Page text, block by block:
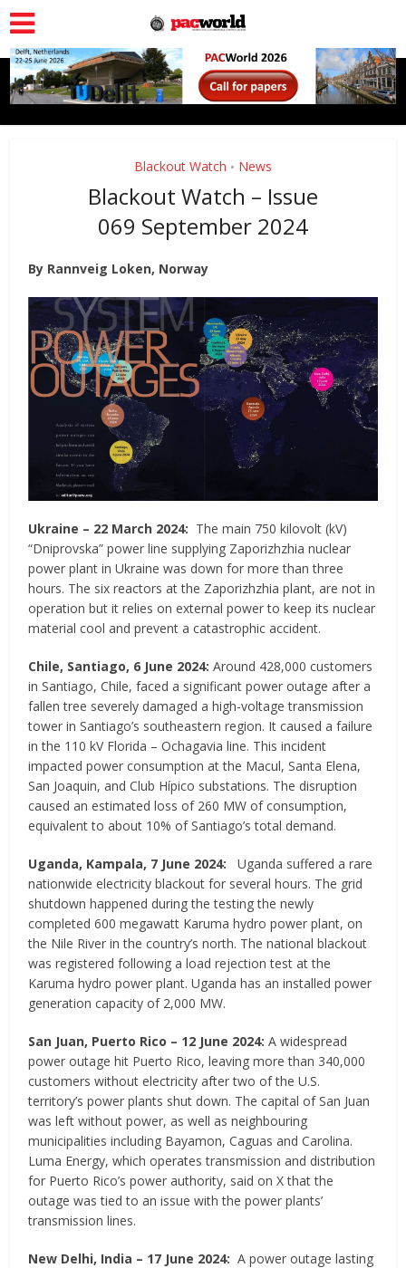
Blackout Watch • News
Blackout Watch – Issue
069 September 2024
By Rannveig Loken, Norway
Ukraine – 22 March 2024: The main 750 kilovolt (kV)
“Dniprovska” power line supplying Zaporizhzhia nuclear
power plant in Ukraine was down for more than three
hours. The six reactors at the Zaporizhzhia plant, are not in
operation but it relies on external power to keep its nuclear
material cool and prevent a catastrophic accident.
Chile, Santiago, 6 June 2024:Around 428,000 customers
in Santiago, Chile, faced a significant power outage after a
fallen tree severely damaged a high-voltage transmission
tower in Santiago’s southeastern region. It caused a failure
in the 110 kV Florida – Ochagavia line. This incident
impacted power consumption at the Macul, Santa Elena,
San Joaquin, and Club Hípico substations. The disruption
caused an estimated loss of 260 MW of consumption,
equivalent to about 10% of Santiago’s total demand.
Uganda, Kampala, 7 June 2024:
Uganda suffered a rare
nationwide electricity blackout for several hours. The grid
shutdown happened during the testing the newly
completed 600 megawatt Karuma hydro power plant, on
the Nile River in the country’s north. The national blackout
was registered following a load rejection test at the
Karuma hydro power plant. Uganda has an installed power
generation capacity of 2,000 MW.
San Juan, Puerto Rico – 12 June 2024:A widespread
power outage hit Puerto Rico, leaving more than 340,000
customers without electricity after two of the U.S.
territory’s power plants shut down. The capital of San Juan
was left without power, as well as neighbouring
municipalities including Bayamon, Caguas and Carolina.
Luma Energy, which operates transmission and distribution
for Puerto Rico’s power authority, said on X that the
outage was tied to an issue with the power plants’
transmission lines.
New Delhi, India – 17 June 2024:A power outage lasting